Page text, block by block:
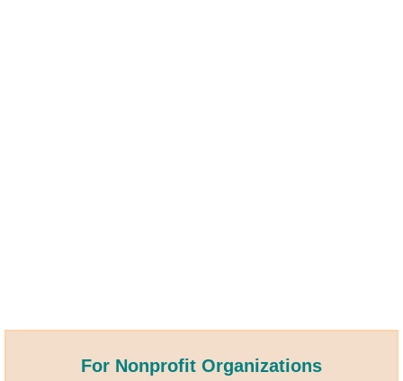
For Nonprofit Organizations